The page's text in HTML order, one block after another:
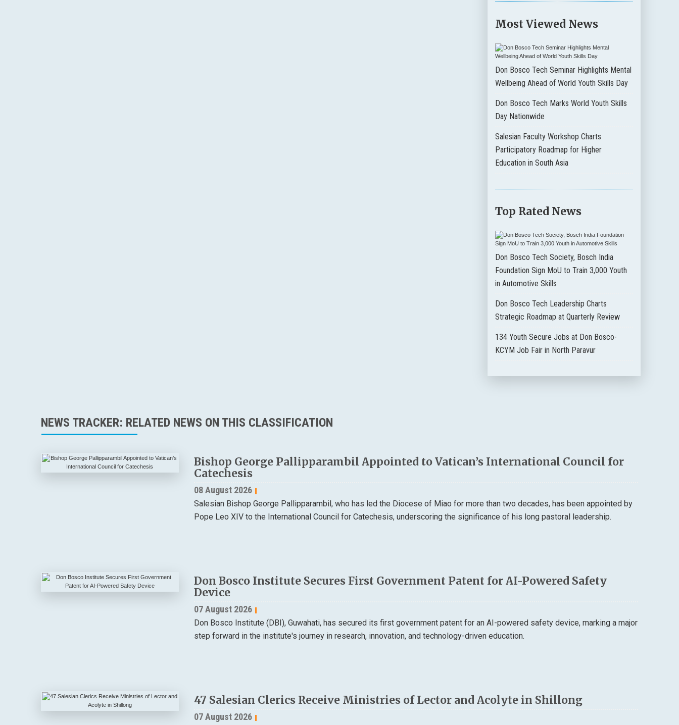
Most Viewed News
Don Bosco Tech Seminar Highlights Mental
Wellbeing Ahead of World Youth Skills Day
Don Bosco Tech Marks World Youth Skills
Day Nationwide
Salesian Faculty Workshop Charts
Participatory Roadmap for Higher
Education in South Asia
Top Rated News
Don Bosco Tech Society, Bosch India
Foundation Sign MoU to Train 3,000 Youth
in Automotive Skills
Don Bosco Tech Leadership Charts
Strategic Roadmap at Quarterly Review
134 Youth Secure Jobs at Don Bosco-
KCYM Job Fair in North Paravur
NEWS TRACKER: RELATED NEWS ON THIS CLASSIFICATION
Bishop George Pallipparambil Appointed to Vatican’s International Council for
Catechesis
08 August 2026
Salesian Bishop George Pallipparambil, who has led the Diocese of Miao for more than two decades, has been appointed by
Pope Leo XIV to the International Council for Catechesis, underscoring the significance of his long pastoral leadership.
Don Bosco Institute Secures First Government Patent for AI-Powered Safety
Device
07 August 2026
Don Bosco Institute (DBI), Guwahati, has secured its first government patent for an AI-powered safety device, marking a major
step forward in the institute's journey in research, innovation, and technology-driven education.
47 Salesian Clerics Receive Ministries of Lector and Acolyte in Shillong
07 August 2026